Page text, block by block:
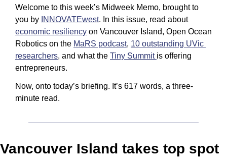
Welcome to this week’s Midweek Memo, brought to
you by INNOVATEwest
. In this issue, read about
economic resiliency on Vancouver Island, Open Ocean
Robotics on the MaRS podcast, 10 outstanding UVic
researchers, and what the Tiny Summit is offering
entrepreneurs.
Now, onto today’s briefing. It’s 617 words, a three-
minute read.
Vancouver Island takes top spot